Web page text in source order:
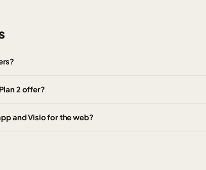
2 offer?
and Visio for the web?